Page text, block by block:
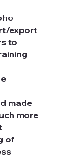
export
to
made
more
of